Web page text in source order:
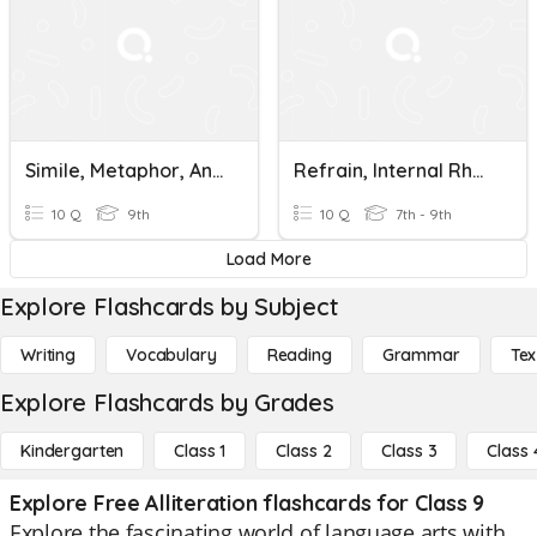
Simile, Metaphor, And Alliteration Quiz
10 Q 9th
Refrain, Internal Rhyme, Alliteration, Onomatopoeia
10 Q 7th - 9th
Load More
Explore Flashcards by Subject
Writing Vocabulary Reading Grammar
Explore Flashcards by Grades
Kindergarten Class 1 Class 2 Class 3 Class
Explore Free Alliteration flashcards for Class 9